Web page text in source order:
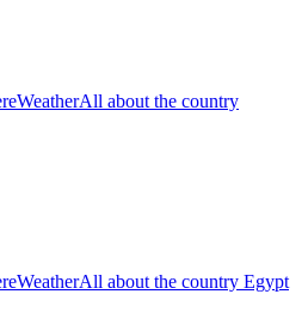
WeatherAll about the country
WeatherAll about the country Egypt